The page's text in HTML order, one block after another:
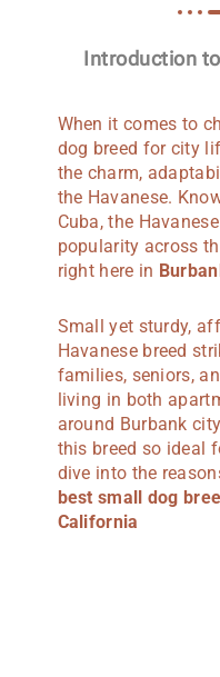
Introduction
When it comes to
dog breed for city
the charm,
the Havanese.
Cuba, the
popularity across
right here in
Small yet sturdy,
Havanese breed
families, seniors,
living in both
around Burbank
this breed so ideal
dive into the
best small dog
California